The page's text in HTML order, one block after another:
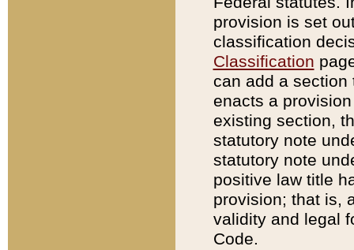
provision is set
classification
Classification
can add a
enacts a
existing section,
statutory note
statutory note
positive law title
provision; that is,
validity and legal
Code.